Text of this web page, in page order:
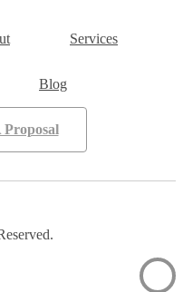
Services
Blog
Proposal